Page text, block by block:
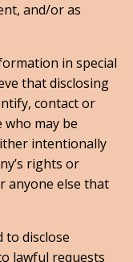
and/or as
in special
that disclosing
contact or
may be
intentionally
rights or
anyone else that
to disclose
lawful requests